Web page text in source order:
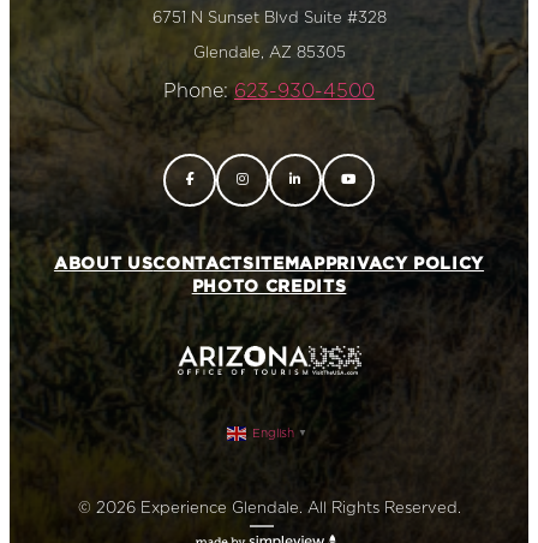
6751 N Sunset Blvd Suite #328
Glendale, AZ 85305
Phone: 623-930-4500
ABOUT USCONTACTSITEMAPPRIVACY POLICY
PHOTO CREDITS
English ▼
© 2026 Experience Glendale. All Rights Reserved.